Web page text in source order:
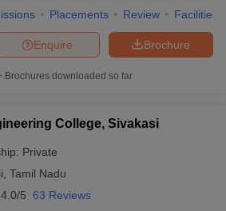
Placements Review Facilities
Brochure
Enquire
Brochures downloaded so far
College, Sivakasi
Private
Tamil Nadu
4.0/5 63 Reviews